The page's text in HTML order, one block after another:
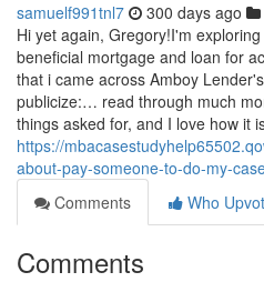
samuelf991tnl7 300 days ago
Hi yet again, Gregory!I'm
beneficial mortgage and loan for
that i came across Amboy
publicize:… read through much
things asked for, and I love how it
https://
about-pay-someone-to-do-my-
Comments
Who
Comments